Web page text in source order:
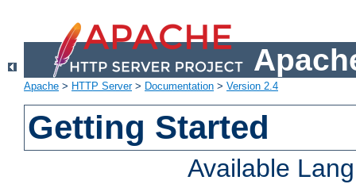
Apache > HTTP Server> Documentation > Version 2.4
Getting Started
Available